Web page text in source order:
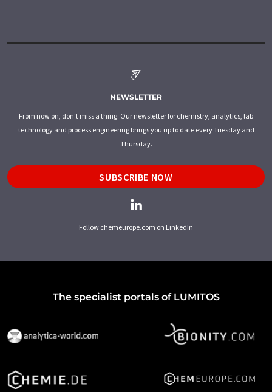
NEWSLETTER
From now on, don't miss a thing: Our newsletter for chemistry, analytics, lab
technology and process engineering brings you up to date every Tuesday and
Thursday.
SUBSCRIBE NOW
Follow chemeurope.com on LinkedIn
The specialist portals of LUMITOS